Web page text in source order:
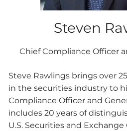
Steven
Chief Compliance Officer
Steve Rawlings brings over
in the securities industry to
Compliance Officer and
includes 20 years of
U.S. Securities and Exchange